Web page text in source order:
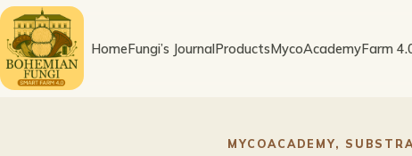
Skip
content
HomeFungi’s JournalProductsMycoAcademyFarm
MYCOACADEMY,